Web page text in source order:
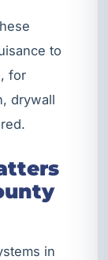
to
for
drywall
in